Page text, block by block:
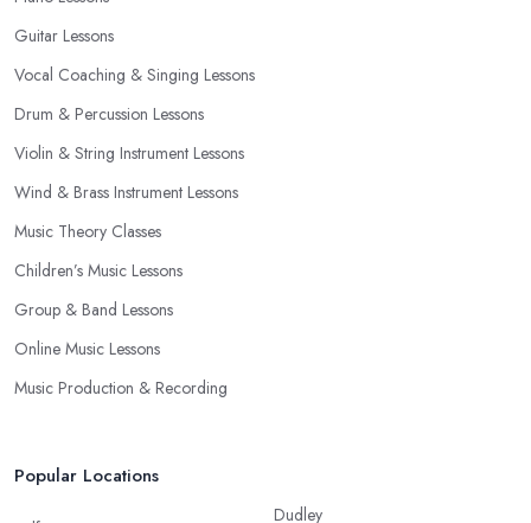
Guitar Lessons
Vocal Coaching & Singing Lessons
Drum & Percussion Lessons
Violin & String Instrument Lessons
Wind & Brass Instrument Lessons
Music Theory Classes
Children’s Music Lessons
Group & Band Lessons
Online Music Lessons
Music Production & Recording
Popular Locations
Dudley